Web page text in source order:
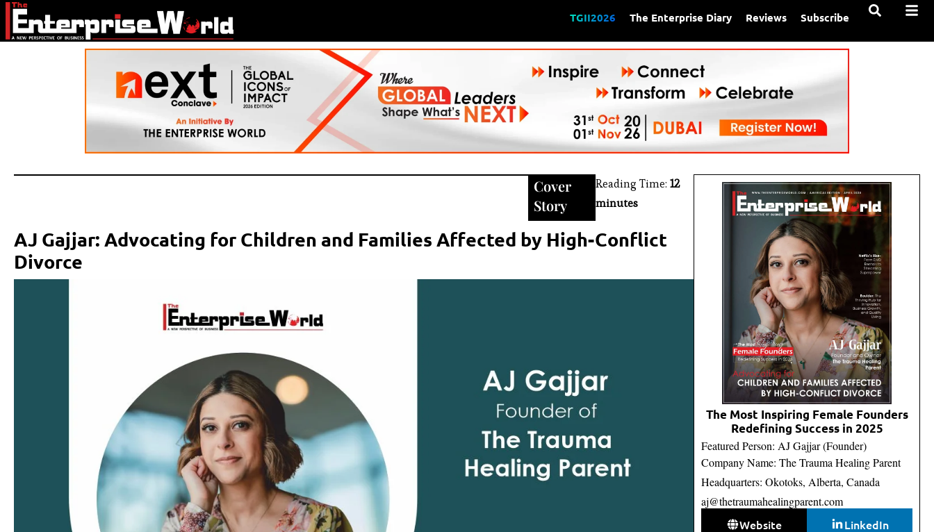
TGII2026 The Enterprise Diary Reviews Subscribe
Cover
Story
Reading Time:12
minutes
AJ Gajjar: Advocating for Children and Families Affected by High-Conflict
Divorce
The Most Inspiring Female Founders
Redefining Success in 2025
Featured Person: AJ Gajjar (Founder)
Company Name: The Trauma Healing Parent
Headquarters: Okotoks, Alberta, Canada
aj@thetraumahealingparent.com
Website LinkedIn